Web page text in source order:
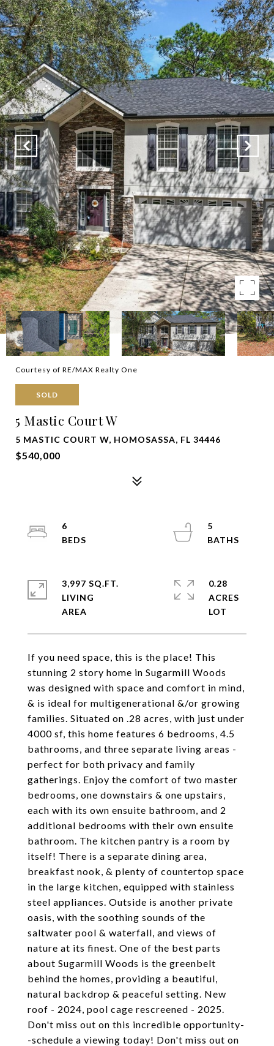
Courtesy of RE/MAX Realty One
SOLD
5 Mastic Court W
5 MASTIC COURT W, HOMOSASSA, FL 34446
$540,000
If you need space, this is the place! This
stunning 2 story home in Sugarmill Woods
was designed with space and comfort in mind,
& is ideal for multigenerational &/or growing
families. Situated on .28 acres, with just under
4000 sf, this home features 6 bedrooms, 4.5
bathrooms, and three separate living areas -
perfect for both privacy and family
gatherings. Enjoy the comfort of two master
bedrooms, one downstairs & one upstairs,
each with its own ensuite bathroom, and 2
additional bedrooms with their own ensuite
bathroom. The kitchen pantry is a room by
itself! There is a separate dining area,
breakfast nook, & plenty of countertop space
in the large kitchen, equipped with stainless
steel appliances. Outside is another private
oasis, with the soothing sounds of the
saltwater pool & waterfall, and views of
nature at its finest. One of the best parts
about Sugarmill Woods is the greenbelt
behind the homes, providing a beautiful,
natural backdrop & peaceful setting. New
roof - 2024, pool cage rescreened - 2025.
Don't miss out on this incredible opportunity-
-schedule a viewing today! Don't miss out on
6
5
3,997 SQ.FT.
LIVING
0.28
ACRES